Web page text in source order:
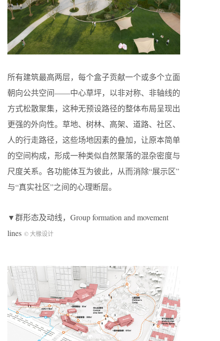
所有建筑最高两层，每个盒子贡献一个或多个立面
朝向公共空间——中心草坪，以非对称、非轴线的
方式松散聚集，这种无预设路径的整体布局呈现出
更强的外向性。草地、树林、高架、道路、社区、
人的行走路径，这些场地因素的叠加，让原本简单
的空间构成，形成一种类似自然聚落的混杂密度与
尺度关系。各功能体互为彼此，从而消除“展示区”
与“真实社区”之间的心理断层。
▼群形态及动线，Group formation and movement
lines © 大椽设计